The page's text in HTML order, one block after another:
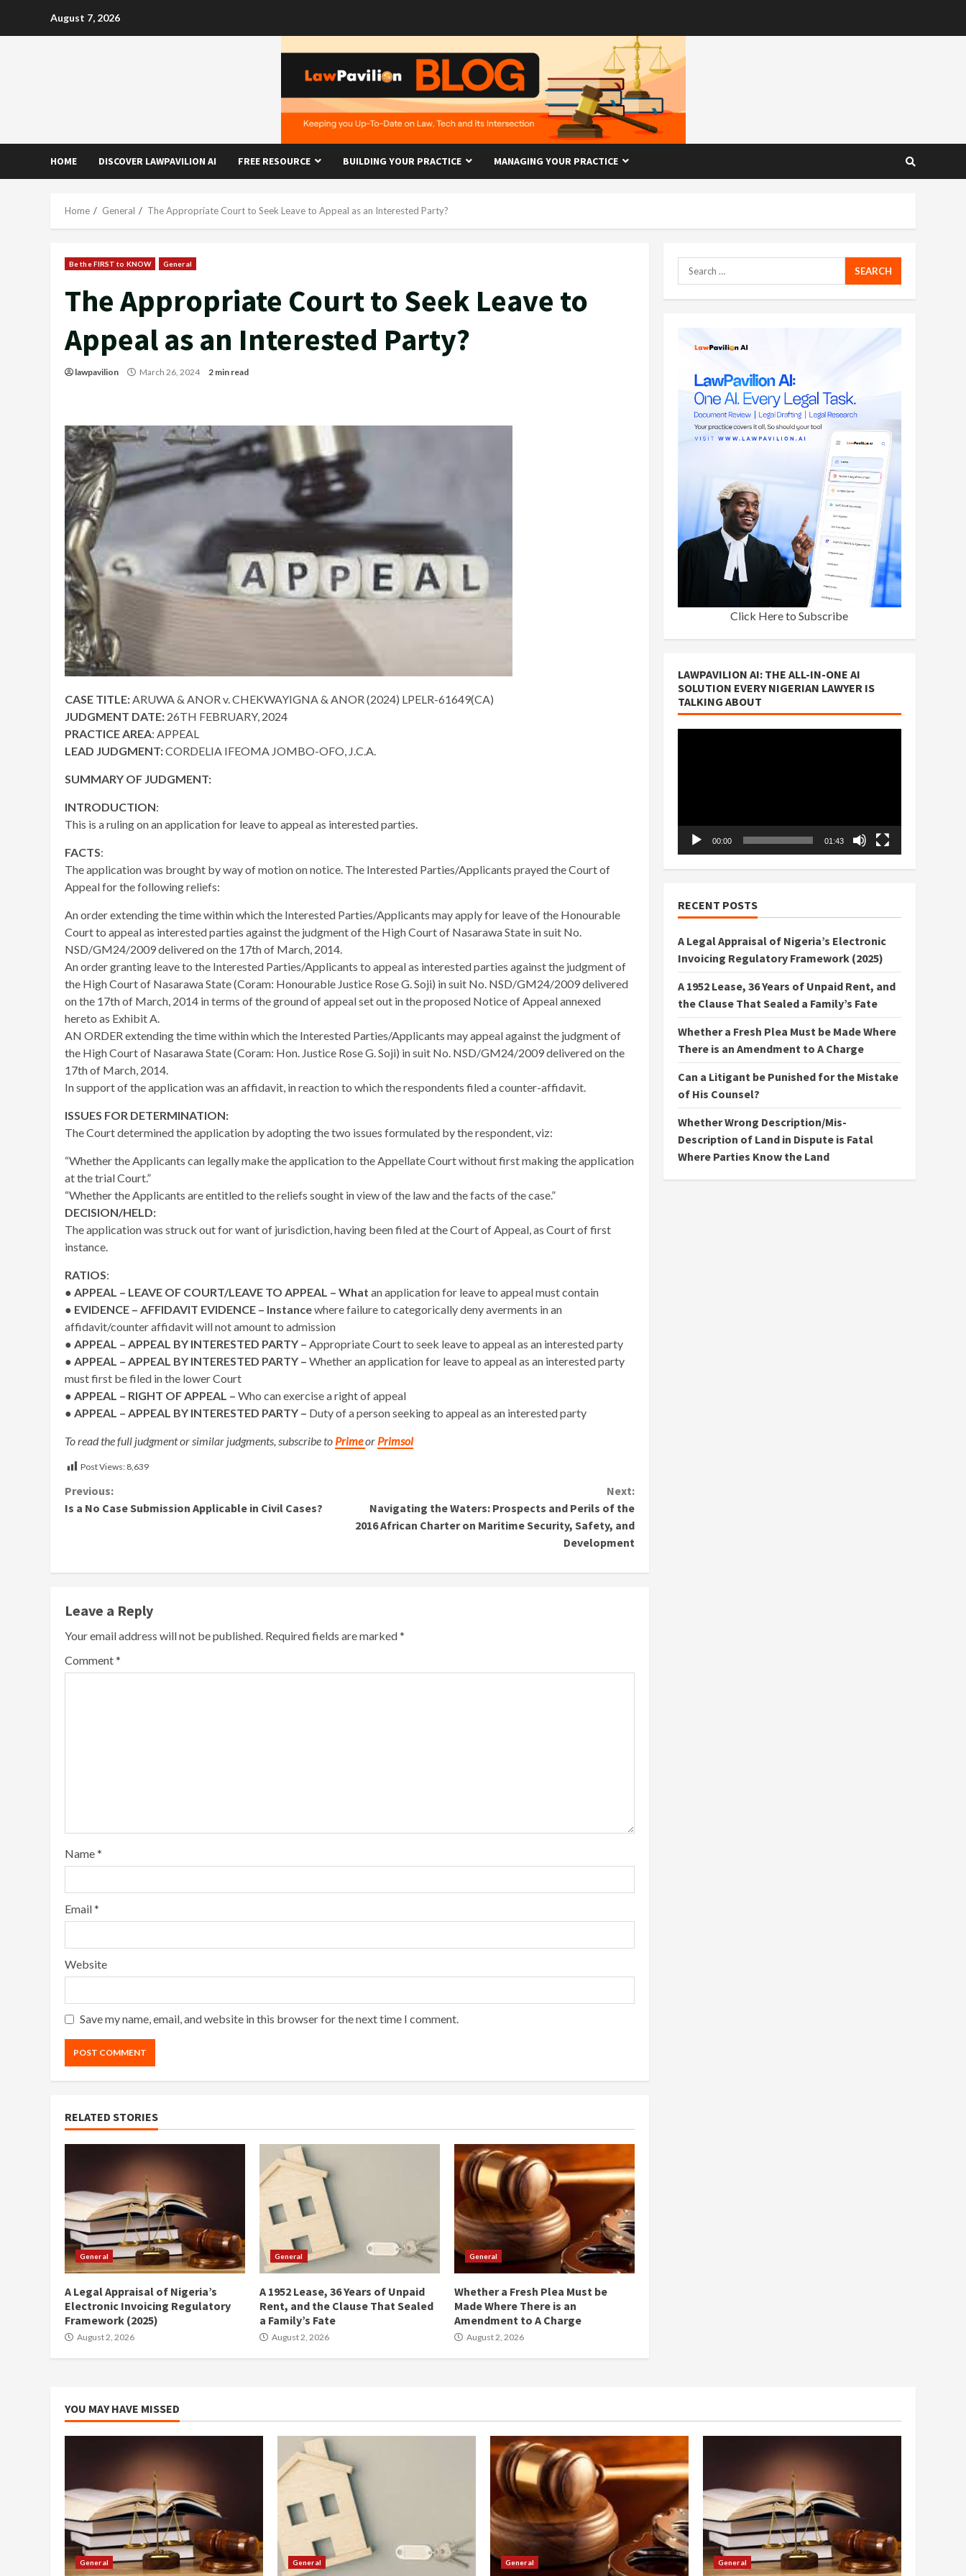
August 7, 2026
HOME DISCOVER LAWPAVILION AI FREE RESOURCE BUILDING YOUR PRACTICE MANAGING YOUR PRACTICE
Home General The Appropriate Court to Seek Leave to Appeal as an Interested Party?
Be the FIRST to KNOW General
The Appropriate Court to Seek Leave to
Appeal as an Interested Party?
lawpavilion March 26, 2024 2 min read
CASE TITLE:ARUWA & ANOR v. CHEKWAYIGNA & ANOR (2024) LPELR-61649(CA)
JUDGMENT DATE: 26TH FEBRUARY, 2024
PRACTICE AREA: APPEAL
LEAD JUDGMENT:CORDELIA IFEOMA JOMBO-OFO, J.C.A.
SUMMARY OF JUDGMENT:
INTRODUCTION:
This is a ruling on an application for leave to appeal as interested parties.
FACTS:
The application was brought by way of motion on notice. The Interested Parties/Applicants prayed the Court of
Appeal for the following reliefs:
An order extending the time within which the Interested Parties/Applicants may apply for leave of the Honourable
Court to appeal as interested parties against the judgment of the High Court of Nasarawa State in suit No.
NSD/GM24/2009 delivered on the 17th of March, 2014.
An order granting leave to the Interested Parties/Applicants to appeal as interested parties against the judgment of
the High Court of Nasarawa State (Coram: Honourable Justice Rose G. Soji) in suit No. NSD/GM24/2009 delivered
on the 17th of March, 2014 in terms of the ground of appeal set out in the proposed Notice of Appeal annexed
hereto as Exhibit A.
AN ORDER extending the time within which the Interested Parties/Applicants may appeal against the judgment of
the High Court of Nasarawa State (Coram: Hon. Justice Rose G. Soji) in suit No. NSD/GM24/2009 delivered on the
17th of March, 2014.
In support of the application was an affidavit, in reaction to which the respondents filed a counter-affidavit.
ISSUES FOR DETERMINATION:
The Court determined the application by adopting the two issues formulated by the respondent, viz:
“Whether the Applicants can legally make the application to the Appellate Court without first making the application
at the trial Court.”
“Whether the Applicants are entitled to the reliefs sought in view of the law and the facts of the case.”
DECISION/HELD:
The application was struck out for want of jurisdiction, having been filed at the Court of Appeal, as Court of first
instance.
RATIOS:
● APPEAL – LEAVE OF COURT/LEAVE TO APPEAL – What an application for leave to appeal must contain
● EVIDENCE – AFFIDAVIT EVIDENCE – Instancewhere failure to categorically deny averments in an
affidavit/counter affidavit will not amount to admission
● APPEAL – APPEAL BY INTERESTED PARTY – Appropriate Court to seek leave to appeal as an interested party
● APPEAL – APPEAL BY INTERESTED PARTY – Whether an application for leave to appeal as an interested party
must first be filed in the lower Court
● APPEAL – RIGHT OF APPEAL – Who can exercise a right of appeal
● APPEAL – APPEAL BY INTERESTED PARTY – Duty of a person seeking to appeal as an interested party
To read the full judgment or similar judgments, subscribe to Primeor Primsol
Post Views: 8,639
Continue
Previous:
Is a No Case Submission Applicable in Civil Cases?
Next:
Navigating the Waters: Prospects and Perils of the
2016 African Charter on Maritime Security, Safety, and
Development
Leave a Reply
Your email address will not be published. Required fields are marked*
Comment*
Name*
Email*
Website
Save my name, email, and website in this browser for the next time I comment.
RELATED STORIES
General
A Legal Appraisal of Nigeria’s
Electronic Invoicing Regulatory
Framework (2025)
August 2, 2026
General
A 1952 Lease, 36 Years of Unpaid
Rent, and the Clause That Sealed
a Family’s Fate
August 2, 2026
General
Whether a Fresh Plea Must be
Made Where There is an
Amendment to A Charge
August 2, 2026
Search
for:
Click Here to Subscribe
LAWPAVILION AI: THE ALL-IN-ONE AI
SOLUTION EVERY NIGERIAN LAWYER IS
TALKING ABOUT
00:00 01:43
RECENT POSTS
A Legal Appraisal of Nigeria’s Electronic
Invoicing Regulatory Framework (2025)
A 1952 Lease, 36 Years of Unpaid Rent, and
the Clause That Sealed a Family’s Fate
Whether a Fresh Plea Must be Made Where
There is an Amendment to A Charge
Can a Litigant be Punished for the Mistake
of His Counsel?
Whether Wrong Description/Mis-
Description of Land in Dispute is Fatal
Where Parties Know the Land
YOU MAY HAVE MISSED
General General General General